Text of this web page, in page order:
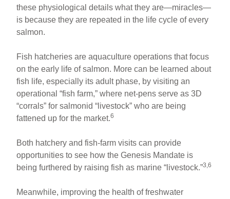
these physiological details what they are—miracles—
is because they are repeated in the life cycle of every
salmon.
Fish hatcheries are aquaculture operations that focus
on the early life of salmon. More can be learned about
fish life, especially its adult phase, by visiting an
operational “fish farm,” where net-pens serve as 3D
“corrals” for salmonid “livestock” who are being
fattened up for the market.6
Both hatchery and fish-farm visits can provide
opportunities to see how the Genesis Mandate is
being furthered by raising fish as marine “livestock.”3,6
Meanwhile, improving the health of freshwater